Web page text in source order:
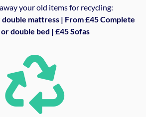
your old items for recycling:
double mattress | From £45 Complete
double bed | £45 Sofas